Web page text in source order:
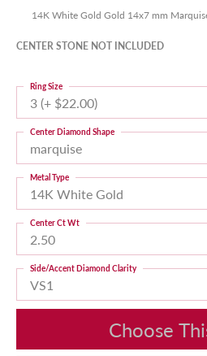
14K White Gold Gold 14x7 mm
CENTER STONE NOT INCLUDED
3 (+ $22.00)
Ring Size
marquise
Center Diamond Shape
14K White Gold
Metal Type
2.50
Center Ct Wt
VS1
Side/Accent Diamond Clarity
Choose